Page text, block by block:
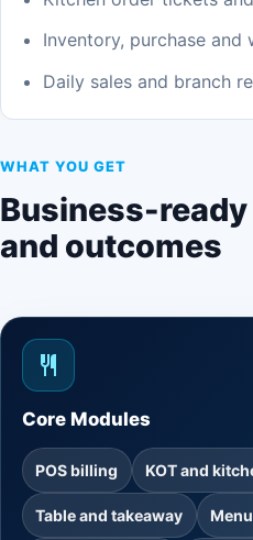
Inventory, purchase and
Daily sales and branch
WHAT YOU GET
Business-
and outcomes
Core Modules
POS billing KOT and
Table and takeaway